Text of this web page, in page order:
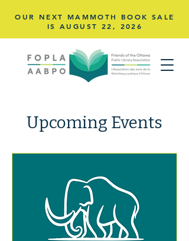
OUR NEXT MAMMOTH BOOK SALE
IS AUGUST 22, 2026
Upcoming Events